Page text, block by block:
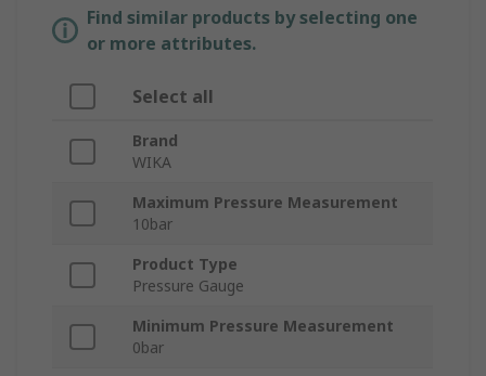
Find similar products by selecting one
or more attributes.
Select all
Brand
WIKA
Maximum Pressure Measurement
10bar
Product Type
Pressure Gauge
Minimum Pressure Measurement
0bar